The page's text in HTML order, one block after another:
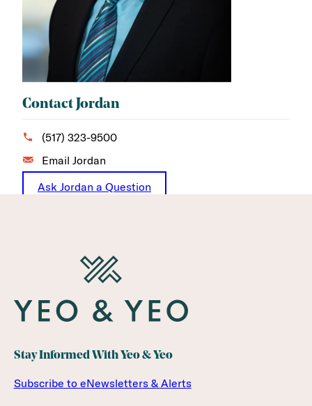
Contact Jordan
(517) 323-9500
Email Jordan
Ask Jordan a Question
Stay Informed With Yeo & Yeo
Subscribe to eNewsletters & Alerts